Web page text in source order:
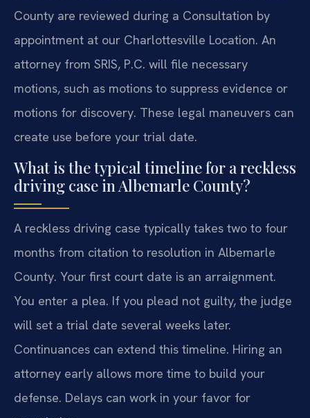
County are reviewed during a Consultation by
appointment at our Charlottesville Location. An
attorney from SRIS, P.C. will file necessary
motions, such as motions to suppress evidence or
motions for discovery. These legal maneuvers can
create use before your trial date.
What is the typical timeline for a reckless
driving case in Albemarle County?
A reckless driving case typically takes two to four
months from citation to resolution in Albemarle
County. Your first court date is an arraignment.
You enter a plea. If you plead not guilty, the judge
will set a trial date several weeks later.
Continuances can extend this timeline. Hiring an
attorney early allows more time to build your
defense. Delays can work in your favor for